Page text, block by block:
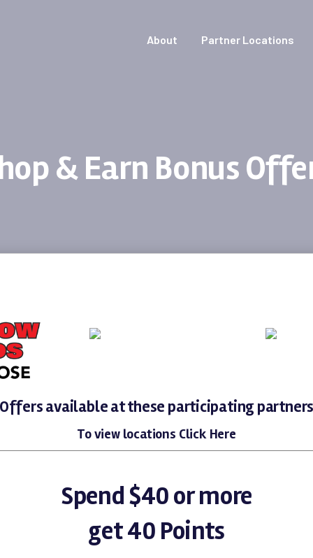
About Partner Locations
& Earn Bonus
available at these participating
To view locations Click Here
Spend $40 or more
get 40 Points